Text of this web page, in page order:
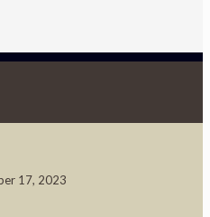
17, 2023